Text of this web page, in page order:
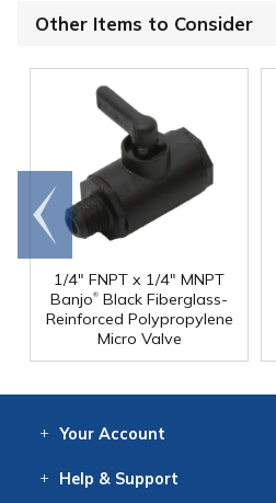
Other Items to Consider
1/4" FNPT x 1/4" MNPT
Banjo® Black Fiberglass-
Reinforced Polypropylene
Micro Valve
Go to
end
Your Account
Help & Support